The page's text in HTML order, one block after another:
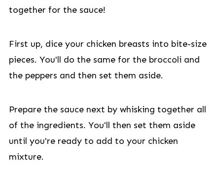
together for the sauce!
First up, dice your chicken breasts into bite-size
pieces. You'll do the same for the broccoli and
the peppers and then set them aside.
Prepare the sauce next by whisking together all
of the ingredients. You'll then set them aside
until you're ready to add to your chicken
mixture.